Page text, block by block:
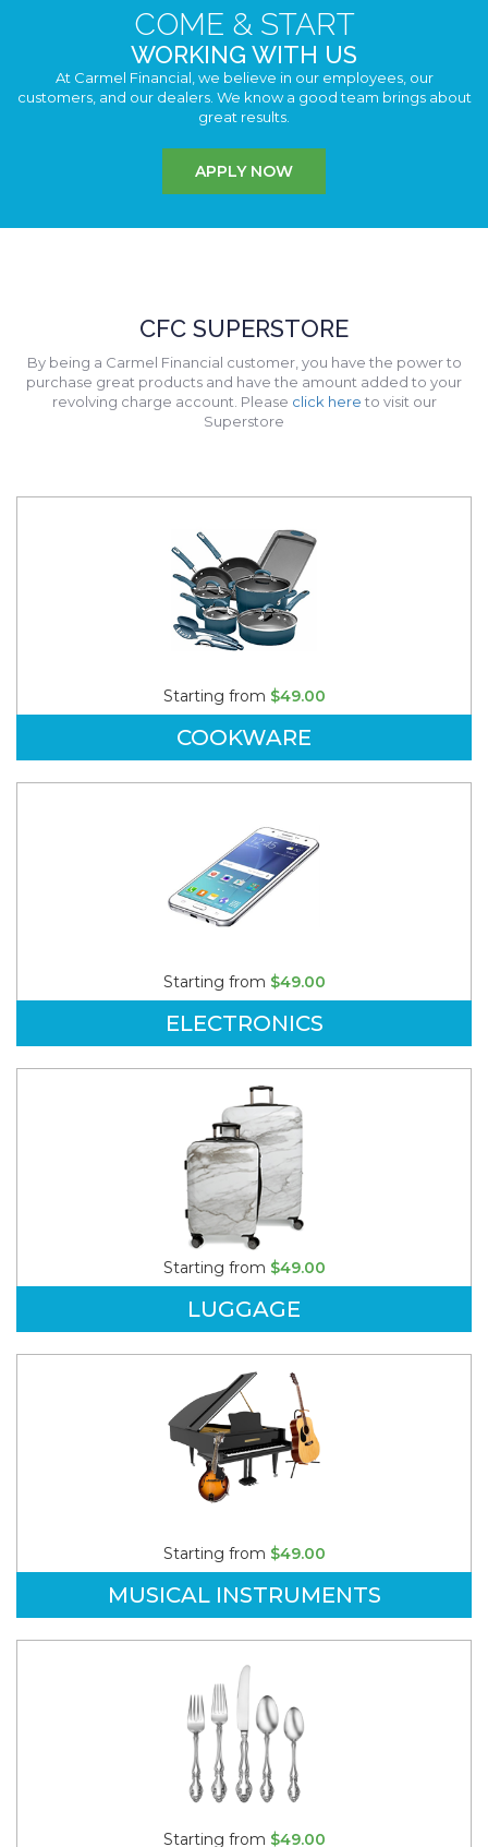
COME & START
WORKING WITH US
At Carmel Financial, we believe in our employees, our
customers, and our dealers. We know a good team brings about
great results.
APPLY NOW
CFC SUPERSTORE
By being a Carmel Financial customer, you have the power to
purchase great products and have the amount added to your
revolving charge account. Please click here to visit our
Superstore
Starting from $49.00
COOKWARE
Starting from $49.00
ELECTRONICS
Starting from $49.00
LUGGAGE
Starting from $49.00
MUSICAL INSTRUMENTS
Starting from $49.00